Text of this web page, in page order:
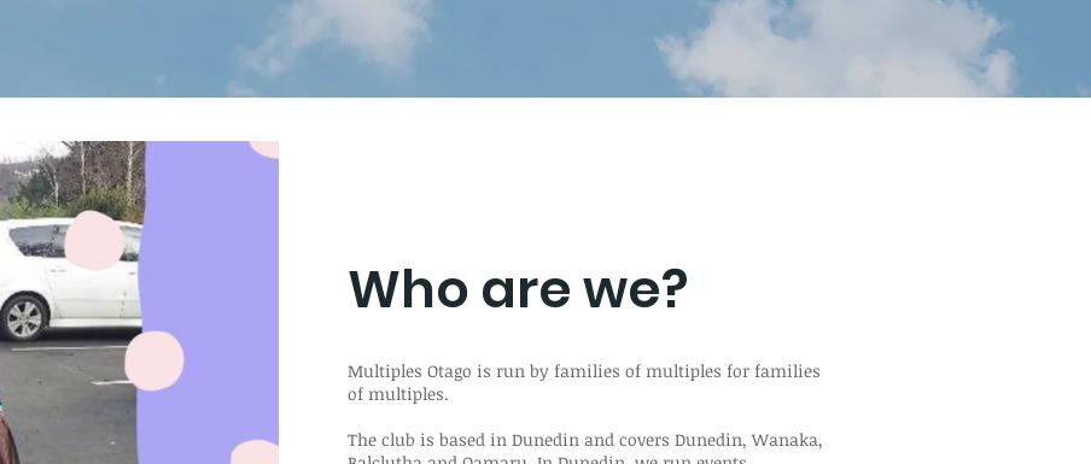
Who are we?
Multiples Otago is run by families of multiples for families
of multiples.
The club is based in Dunedin and covers Dunedin, Wanaka,